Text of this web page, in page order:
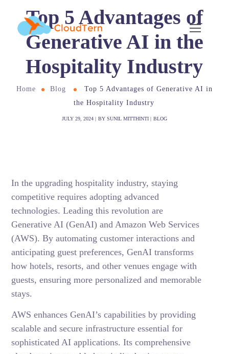
Top 5 Advantages of
Generative AI in the
Hospitality Industry
Home Blog
Top 5 Advantages of Generative AI in
the Hospitality Industry
JULY 29, 2024 BY SUNIL MITTHINTI BLOG
In the upgrading hospitality industry, staying
competitive requires adopting advanced
technologies. Leading this revolution are
Generative AI (GenAI) and Amazon Web Services
(AWS). By automating customer interactions and
anticipating guest preferences, GenAI transforms
how hotels, resorts, and other venues engage with
guests, ensuring more personalized and memorable
stays.
AWS enhances GenAI’s capabilities by providing
scalable and secure infrastructure essential for
sophisticated AI applications. Its comprehensive